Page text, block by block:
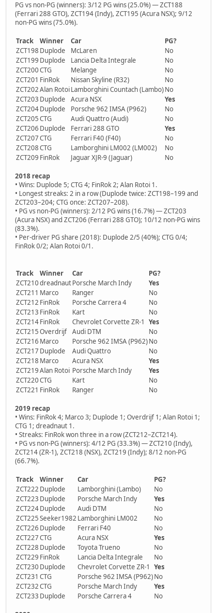
PG vs non-PG (winners): 3/12 PG wins (25.0%) — ZCT188
(Ferrari 288 GTO), ZCT194 (Indy), ZCT195 (Acura NSX); 9/12
non-PG wins (75.0%).
Track Winner Car
PG?
ZCT198 Duplode McLaren
No
ZCT199 Duplode Lancia Delta Integrale
No
ZCT200CTG Melange
No
ZCT201 FinRok Nissan Skyline (R32)
No
ZCT202Alan RotoiLamborghini Countach (Lambo)No
ZCT203 Duplode Acura NSX
Yes
ZCT204Duplode Porsche 962 IMSA (P962)
No
ZCT205CTG Audi Quattro (Audi)
No
ZCT206 Duplode Ferrari 288 GTO
Yes
ZCT207CTG Ferrari F40 (F40)
No
ZCT208CTG Lamborghini LM002 (LM002)
No
ZCT209 FinRok Jaguar XJR-9 (Jaguar) No
2018 recap
• Wins: Duplode 5; CTG 4; FinRok 2; Alan Rotoi 1.
• Longest streaks: 2 in a row (Duplode twice: ZCT198–199 and
ZCT203–204; CTG once: ZCT207–208).
• PG vs non-PG (winners): 2/12 PG wins (16.7%) — ZCT203
(Acura NSX) and ZCT206 (Ferrari 288 GTO); 10/12 non-PG wins
(83.3%).
• Per-driver PG share (2018): Duplode 2/5 (40%); CTG 0/4;
FinRok 0/2; Alan Rotoi 0/1.
Track Winner Car
PG?
ZCT210dreadnautPorsche March Indy
Yes
ZCT211 Marco Ranger
No
ZCT212 FinRok Porsche Carrera 4
No
ZCT213 FinRok Kart
No
ZCT214FinRok Chevrolet Corvette ZR-1
Yes
ZCT215Overdrijf Audi DTM
No
ZCT216 Marco Porsche 962 IMSA (P962)No
ZCT217 Duplode Audi Quattro
No
ZCT218 Marco Acura NSX
Yes
ZCT219Alan Rotoi Porsche March Indy
Yes
ZCT220CTG Kart
No
ZCT221 FinRok Ranger No
2019 recap
• Wins: FinRok 4; Marco 3; Duplode 1; Overdrijf 1; Alan Rotoi 1;
CTG 1; dreadnaut 1.
• Streaks: FinRok won three in a row (ZCT212–ZCT214).
• PG vs non-PG (winners): 4/12 PG (33.3%) — ZCT210 (Indy),
ZCT214 (ZR-1), ZCT218 (NSX), ZCT219 (Indy); 8/12 non-PG
(66.7%).
Track Winner Car
PG?
ZCT222 Duplode Lamborghini (Lambo)
No
ZCT223 Duplode Porsche March Indy
Yes
ZCT224Duplode Audi DTM
No
ZCT225Seeker1982 Lamborghini LM002
No
ZCT226 Duplode Ferrari F40
No
ZCT227CTG Acura NSX
Yes
ZCT228 Duplode Toyota Trueno
No
ZCT229 FinRok Lancia Delta Integrale
No
ZCT230 Duplode Chevrolet Corvette ZR-1
Yes
ZCT231 CTG Porsche 962 IMSA (P962)No
ZCT232CTG Porsche March Indy
Yes
ZCT233 Duplode Porsche Carrera 4 No